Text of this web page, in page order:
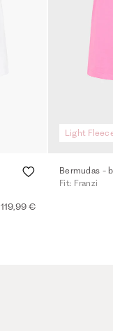
119,99 €
Light
Bermudas -
Fit: Franzi